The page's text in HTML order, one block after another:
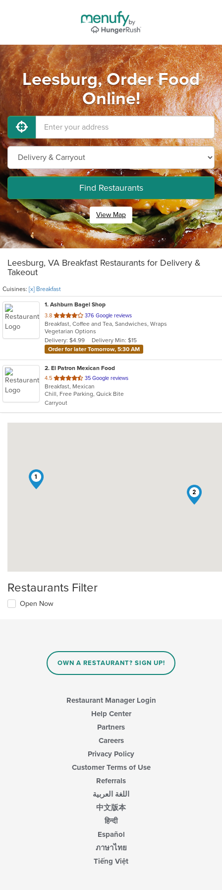
Leesburg, Order Food
Online!
Find Restaurants
View Map
Leesburg, VA Breakfast Restaurants for Delivery &
Takeout
Cuisines: [x] Breakfast
1. Ashburn Bagel Shop
3.8 out
of
5
stars.
376 Google reviews
Breakfast, Coffee and Tea, Sandwiches, Wraps
Vegetarian Options
Delivery: $4.99
Delivery Min: $15
Order for later Tomorrow, 5:30 AM
2. El Patron Mexican Food
4.5 out
of
5
stars.
35 Google reviews
Breakfast, Mexican
Chill, Free Parking, Quick Bite
Carryout
1
2
Restaurants Filter
Open Now
OWN A RESTAURANT? SIGN UP!
Restaurant Manager Login
Help Center
Partners
Careers
Privacy Policy
Customer Terms of Use
Referrals
اللغة العربية
中文版本
हिन्दी
Español
ภาษาไทย
Tiếng Việt